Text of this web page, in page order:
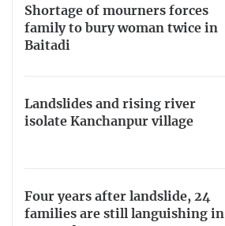
Shortage of mourners forces
family to bury woman twice in
Baitadi
Landslides and rising river
isolate Kanchanpur village
Four years after landslide, 24
families are still languishing in